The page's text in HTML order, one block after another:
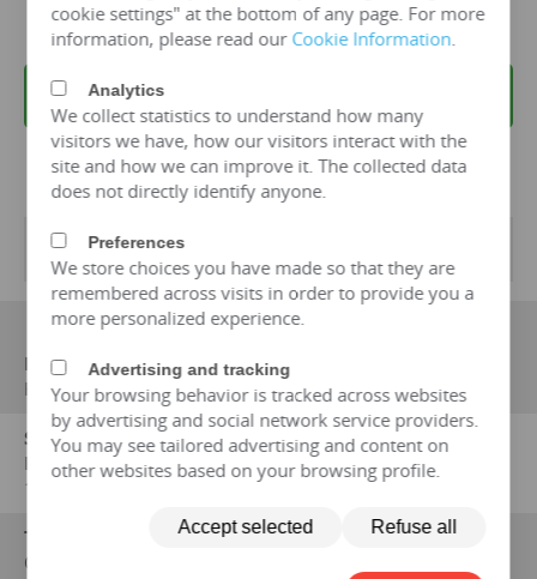
sold 32997 sets
Transformer Specifications
Manufacturer
HENGFENGYOU ELECTRIC
Standard on which performance data is based
IEC 60076, IEC 6013, IEC 60214-1, IEC 60296; Gb1094-
1996, GB/T6451-2008, GB/T7597-2007
Type
OIL IMMERSED
cookie settings" at the bottom of any page. For more
information, please read our Cookie Information
Analytics
We collect statistics to understand how many
visitors we have, how our visitors interact with the
site and how we can improve it. The collected data
does not directly identify anyone.
Preferences
We store choices you have made so that they are
remembered across visits in order to provide you a
more personalized experience.
Advertising and tracking
Your browsing behavior is tracked across websites
by advertising and social network service providers.
You may see tailored advertising and content on
other websites based on your browsing profile.
Accept selected Refuse all